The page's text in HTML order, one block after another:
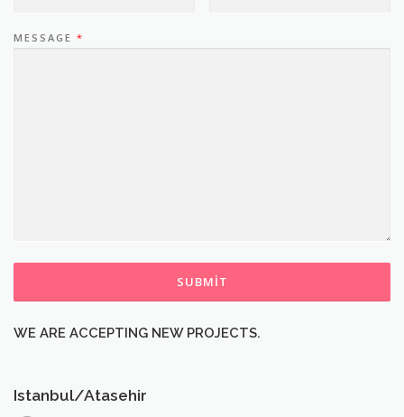
MESSAGE *
SUBMIT
WE ARE ACCEPTING NEW PROJECTS.
Istanbul/Atasehir